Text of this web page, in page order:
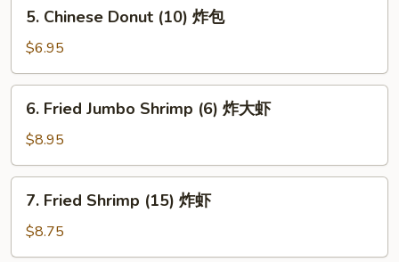
Chinese
Donut
(10)
炸
5. Chinese Donut (10) 炸包
$6.95
Fried
Jumbo
Shrimp
(6)
6. Fried Jumbo Shrimp (6) 炸大虾
$8.95
Fried
Shrimp
(15)
7. Fried Shrimp (15) 炸虾
$8.75